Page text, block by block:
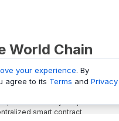
World Chain
and Analytics platform
smart contract
your experience. By
agree to its Terms and Privacy